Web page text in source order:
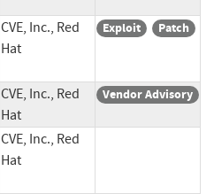
CVE, Inc., Red
Hat
Exploit Patch
CVE, Inc., Red
Hat
Vendor Advisory
CVE, Inc., Red
Hat